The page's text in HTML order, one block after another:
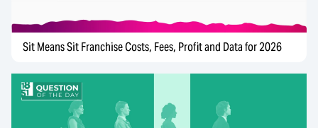
Sit Means Sit Franchise Costs, Fees, Profit and Data for 2026